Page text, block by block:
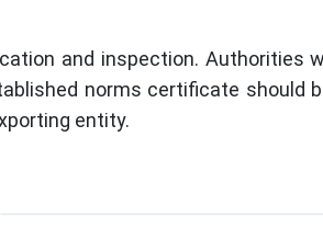
and inspection. Authorities
norms certificate should
entity.